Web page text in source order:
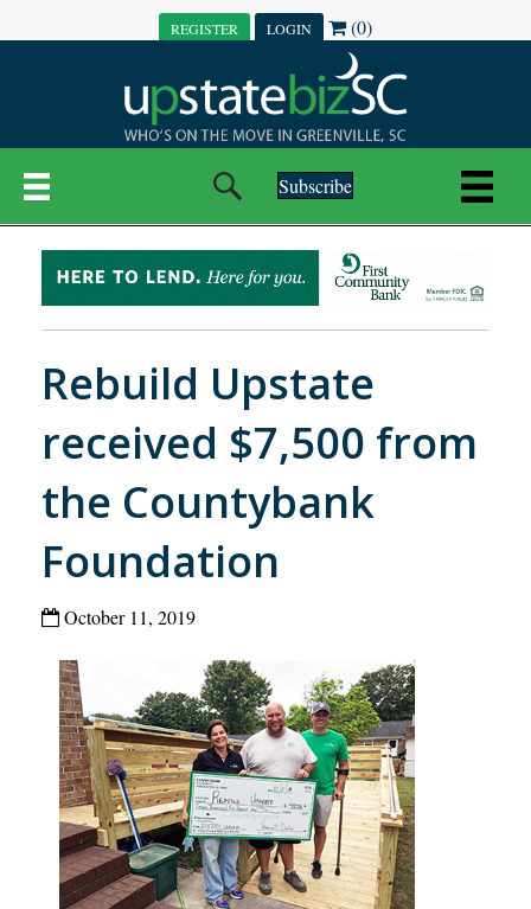
REGISTER LOGIN (0)
Subscribe
Rebuild Upstate
received $7,500 from
the Countybank
Foundation
October 11, 2019